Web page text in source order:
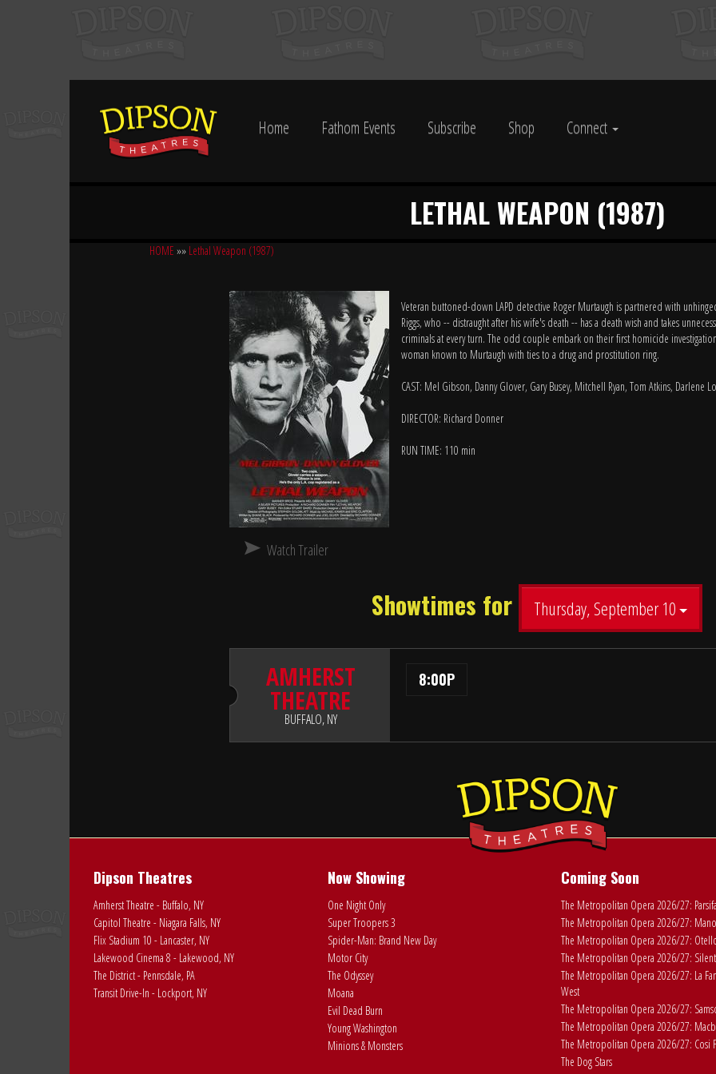
Home Fathom Events Subscribe Shop Connect
LETHAL WEAPON (1987)
HOME »» Lethal Weapon (1987)
Veteran buttoned-down LAPD detective Roger Murtaugh is partnered with
Riggs, who -- distraught after his wife's death -- has a death wish and takes
criminals at every turn. The odd couple embark on their first homicide
woman known to Murtaugh with ties to a drug and prostitution ring.
CAST: Mel Gibson, Danny Glover, Gary Busey, Mitchell Ryan, Tom Atkins, Darlene
DIRECTOR: Richard Donner
RUN TIME: 110 min
Watch Trailer
Showtimes for Thursday, September 10
AMHERST
THEATRE
BUFFALO, NY
8:00P
Dipson Theatres
Amherst Theatre - Buffalo, NY
Capitol Theatre - Niagara Falls, NY
Flix Stadium 10 - Lancaster, NY
Lakewood Cinema 8 - Lakewood, NY
The District - Pennsdale, PA
Transit Drive-In - Lockport, NY
Now Showing
One Night Only
Super Troopers 3
Spider-Man: Brand New Day
Motor City
The Odyssey
Moana
Evil Dead Burn
Young Washington
Minions & Monsters
Coming Soon
The Metropolitan Opera 2026/27:
The Metropolitan Opera 2026/27:
The Metropolitan Opera 2026/27:
The Metropolitan Opera 2026/27:
The Metropolitan Opera 2026/27: La
West
The Metropolitan Opera 2026/27:
The Metropolitan Opera 2026/27:
The Metropolitan Opera 2026/27: Cosi
The Dog Stars